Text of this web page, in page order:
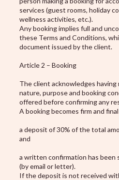
services (guest rooms, holiday
wellness activities, etc.).
Any booking implies full and
these Terms and Conditions,
document issued by the client.
Article 2 – Booking
The client acknowledges
nature, purpose and booking
offered before confirming any
A booking becomes firm and
a deposit of 30% of the total
and
a written confirmation has been
(by email or letter).
If the deposit is not received